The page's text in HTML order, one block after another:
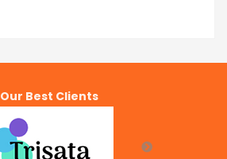
Our Best Clients